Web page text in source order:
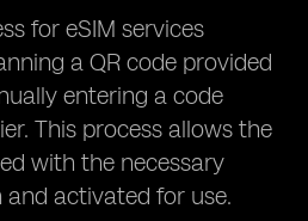
for eSIM services
a QR code provided
entering a code
This process allows the
with the necessary
activated for use.